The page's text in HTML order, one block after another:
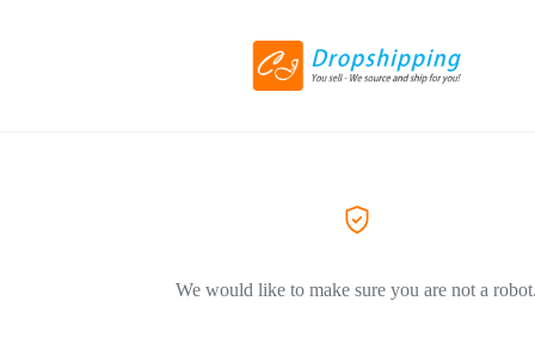
We would like to make sure you are not a